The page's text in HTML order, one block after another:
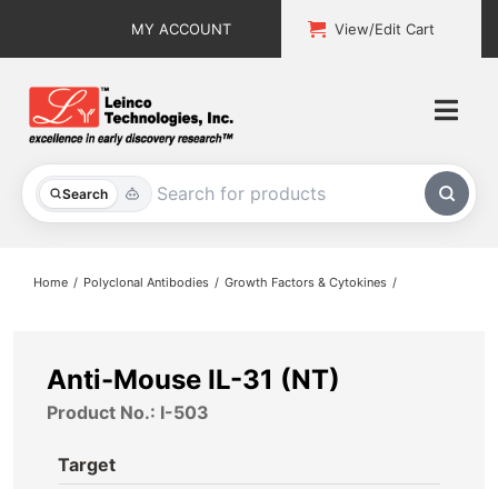
MY ACCOUNT View/Edit Cart
Search
All Products
About
Contact
Home Polyclonal Antibodies Growth Factors & Cytokines
Anti-Mouse IL-31 (NT)
Product No.: I-503
Target